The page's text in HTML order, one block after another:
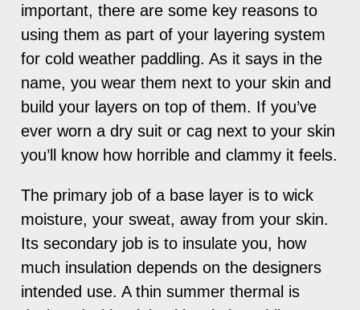
important, there are some key reasons to
using them as part of your layering system
for cold weather paddling. As it says in the
name, you wear them next to your skin and
build your layers on top of them. If you’ve
ever worn a dry suit or cag next to your skin
you’ll know how horrible and clammy it feels.
The primary job of a base layer is to wick
moisture, your sweat, away from your skin.
Its secondary job is to insulate you, how
much insulation depends on the designers
intended use. A thin summer thermal is